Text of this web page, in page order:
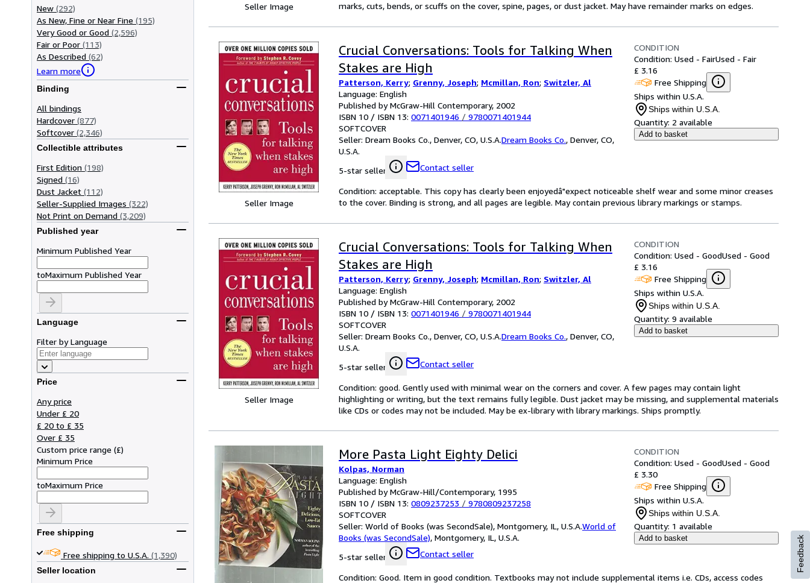
New (292)
As New, Fine or Near Fine (195)
Very Good or Good (2,596)
Fair or Poor (113)
As Described (62)
Learn more
Binding
All bindings
Hardcover (877)
Softcover (2,346)
Collectible attributes
First Edition (198)
Signed (16)
Dust Jacket (112)
Seller-Supplied Images (322)
Not Print on Demand (3,209)
Published year
Minimum Published Year
toMaximum Published Year
Language
Filter by Language
Price
Any price
Under £ 20
£ 20 to £ 35
Over £ 35
Custom price range (£)
Minimum Price
toMaximum Price
Free shipping
Free shipping to U.S.A. (1,390)
Seller location
Seller Image
marks, cuts, bends, or scuffs on the cover, spine, pages, or dust jacket. May have remainder marks on edges.
Seller Image
Crucial Conversations: Tools for Talking When
Stakes are High
Patterson, Kerry; Grenny, Joseph; Mcmillan, Ron; Switzler, Al
Language: English
Published by McGraw-Hill Contemporary, 2002
ISBN 10 / ISBN 13: 0071401946 / 9780071401944
SOFTCOVER
Seller: Dream Books Co., Denver, CO, U.S.A.Dream Books Co., Denver, CO,
U.S.A.
5-star seller
Contact seller
CONDITION
Condition: Used - FairUsed - Fair
£ 3.16
Free Shipping
Ships within U.S.A.
Ships within U.S.A.
Quantity: 2 available
Add to basket
Condition: acceptable. This copy has clearly been enjoyedâ"expect noticeable shelf wear and some minor creases
to the cover. Binding is strong, and all pages are legible. May contain previous library markings or stamps.
Seller Image
Crucial Conversations: Tools for Talking When
Stakes are High
Patterson, Kerry; Grenny, Joseph; Mcmillan, Ron; Switzler, Al
Language: English
Published by McGraw-Hill Contemporary, 2002
ISBN 10 / ISBN 13: 0071401946 / 9780071401944
SOFTCOVER
Seller: Dream Books Co., Denver, CO, U.S.A.Dream Books Co., Denver, CO,
U.S.A.
5-star seller
Contact seller
CONDITION
Condition: Used - GoodUsed - Good
£ 3.16
Free Shipping
Ships within U.S.A.
Ships within U.S.A.
Quantity: 9 available
Add to basket
Condition: good. Gently used with minimal wear on the corners and cover. A few pages may contain light
highlighting or writing, but the text remains fully legible. Dust jacket may be missing, and supplemental materials
like CDs or codes may not be included. May be ex-library with library markings. Ships promptly.
More Pasta Light Eighty Delici
Kolpas, Norman
Language: English
Published by McGraw-Hill/Contemporary, 1995
ISBN 10 / ISBN 13: 0809237253 / 9780809237258
SOFTCOVER
Seller: World of Books (was SecondSale), Montgomery, IL, U.S.A.World of
Books (was SecondSale), Montgomery, IL, U.S.A.
5-star seller
Contact seller
CONDITION
Condition: Used - GoodUsed - Good
£ 3.30
Free Shipping
Ships within U.S.A.
Ships within U.S.A.
Quantity: 1 available
Add to basket
Condition: Good. Item in good condition. Textbooks may not include supplemental items i.e. CDs, access codes
Feedback